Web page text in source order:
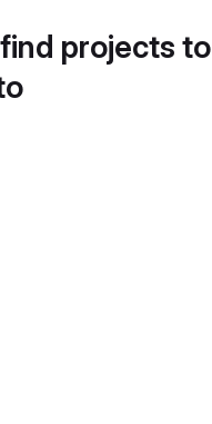
projects to